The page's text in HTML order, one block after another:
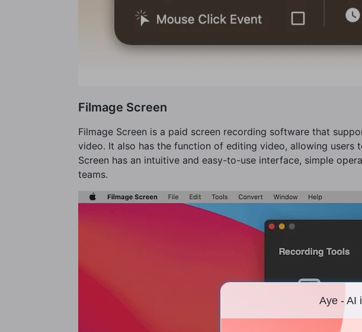
Aye - AI
Filmage Screen
Filmage Screen is a paid screen recording software that
video. It also has the function of editing video, allowing
Screen has an intuitive and easy-to-use interface, simple
teams.